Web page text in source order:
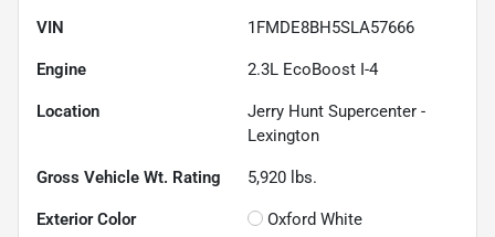
VIN 1FMDE8BH5SLA57666
Engine 2.3L EcoBoost I-4
Location
Jerry Hunt Supercenter -
Lexington
Gross Vehicle Wt. Rating 5,920 lbs.
Exterior Color Oxford White